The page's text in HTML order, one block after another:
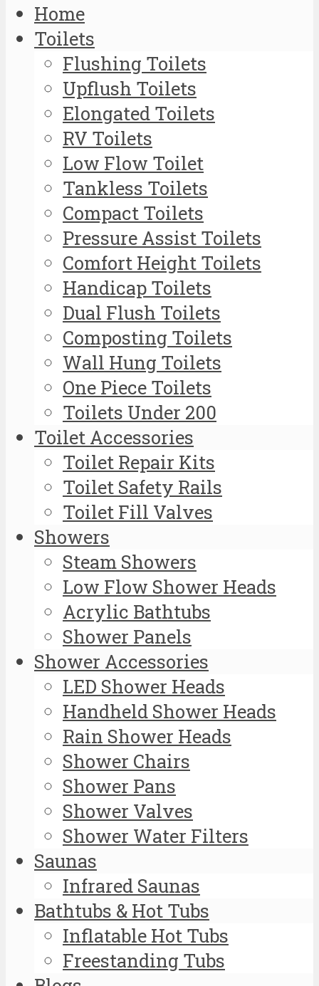
Home
Toilets
Flushing Toilets
Upflush Toilets
Elongated Toilets
RV Toilets
Low Flow Toilet
Tankless Toilets
Compact Toilets
Pressure Assist Toilets
Comfort Height Toilets
Handicap Toilets
Dual Flush Toilets
Composting Toilets
Wall Hung Toilets
One Piece Toilets
Toilets Under 200
Toilet Accessories
Toilet Repair Kits
Toilet Safety Rails
Toilet Fill Valves
Showers
Steam Showers
Low Flow Shower Heads
Acrylic Bathtubs
Shower Panels
Shower Accessories
LED Shower Heads
Handheld Shower Heads
Rain Shower Heads
Shower Chairs
Shower Pans
Shower Valves
Shower Water Filters
Saunas
Infrared Saunas
Bathtubs & Hot Tubs
Inflatable Hot Tubs
Freestanding Tubs